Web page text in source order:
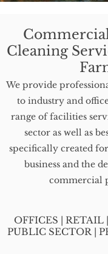
Cleaning
We provide
to industry and
range of facilities
sector as well as
specifically created
business and the
commercial
OFFICES |
PUBLIC SECTOR |